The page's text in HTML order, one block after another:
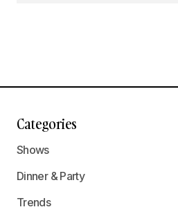
Categories
Shows
Dinner & Party
Trends